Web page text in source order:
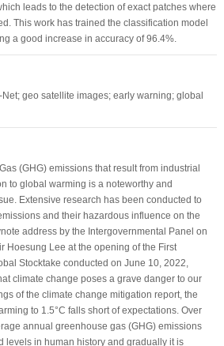
leads to the detection of exact patches where
This work has trained the classification model
a good increase in accuracy of 96.4%.
geo satellite images; early warning; global
(GHG) emissions that result from industrial
to global warming is a noteworthy and
Extensive research has been conducted to
and their hazardous influence on the
address by the Intergovernmental Panel on
Hoesung Lee at the opening of the First
Stocktake conducted on June 10, 2022,
climate change poses a grave danger to our
of the climate change mitigation report, the
to 1.5°C falls short of expectations. Over
annual greenhouse gas (GHG) emissions
levels in human history and gradually it is